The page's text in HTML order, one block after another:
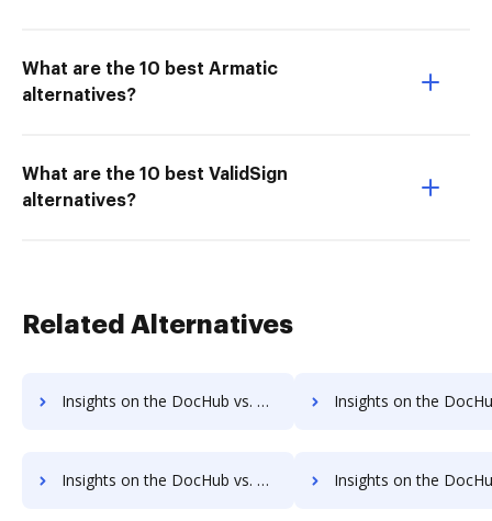
What are the 10 best Armatic
alternatives?
What are the 10 best ValidSign
alternatives?
Related Alternatives
Insights on the DocHub vs. HelloFax Annual price comparison Insights on the DocHub vs. HelloFax enterprise
Insights on the DocHub vs. HelloFax Contact Sales comparison Insights on the DocHub vs. HelloFax Users